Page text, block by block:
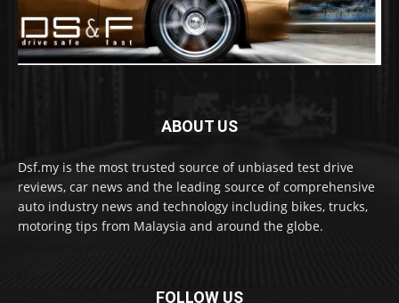
ABOUT US
Dsf.my is the most trusted source of unbiased test drive
reviews, car news and the leading source of comprehensive
auto industry news and technology including bikes, trucks,
motoring tips from Malaysia and around the globe.
FOLLOW US